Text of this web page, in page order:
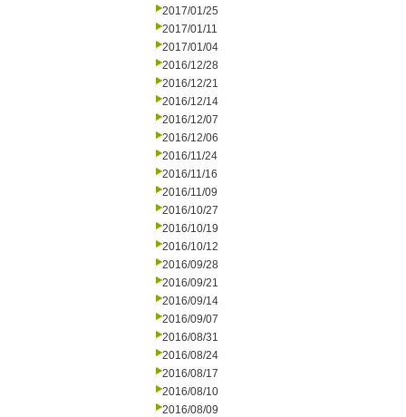
2017/01/25
2017/01/11
2017/01/04
2016/12/28
2016/12/21
2016/12/14
2016/12/07
2016/12/06
2016/11/24
2016/11/16
2016/11/09
2016/10/27
2016/10/19
2016/10/12
2016/09/28
2016/09/21
2016/09/14
2016/09/07
2016/08/31
2016/08/24
2016/08/17
2016/08/10
2016/08/09